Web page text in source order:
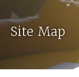
Site Map